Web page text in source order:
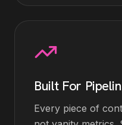
Built For
Every piece of